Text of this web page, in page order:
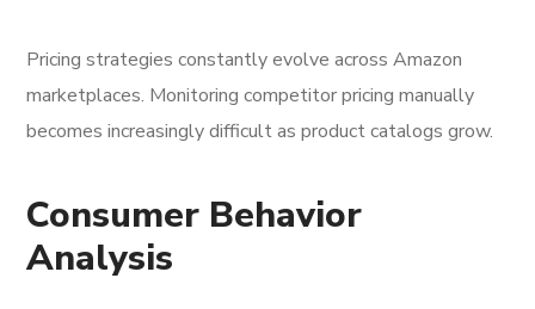
Pricing strategies constantly evolve across Amazon
marketplaces. Monitoring competitor pricing manually
becomes increasingly difficult as product catalogs grow.
Consumer Behavior
Analysis